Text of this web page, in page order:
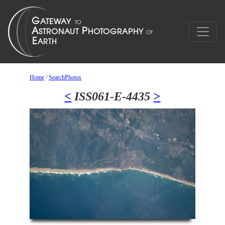
Home /SearchPhotos
< ISS061-E-4435 >